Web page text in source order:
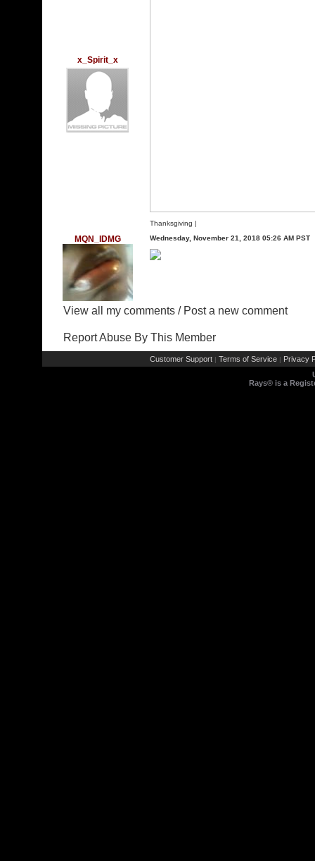
x_Spirit_x
Thanksgiving |
MQN_IDMG Wednesday, November 21, 2018 05:26 AM PST
View all my comments / Post a new comment
Report Abuse By This Member
Customer Support | Terms of Service | Privacy
Rays® is a